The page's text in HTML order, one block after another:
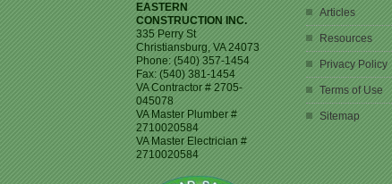
EASTERN
CONSTRUCTION INC.
335 Perry St
Christiansburg, VA 24073
Phone: (540) 357-1454
Fax: (540) 381-1454
VA Contractor # 2705-
045078
VA Master Plumber #
2710020584
VA Master Electrician #
2710020584
Articles
Resources
Privacy Policy
Terms of Use
Sitemap